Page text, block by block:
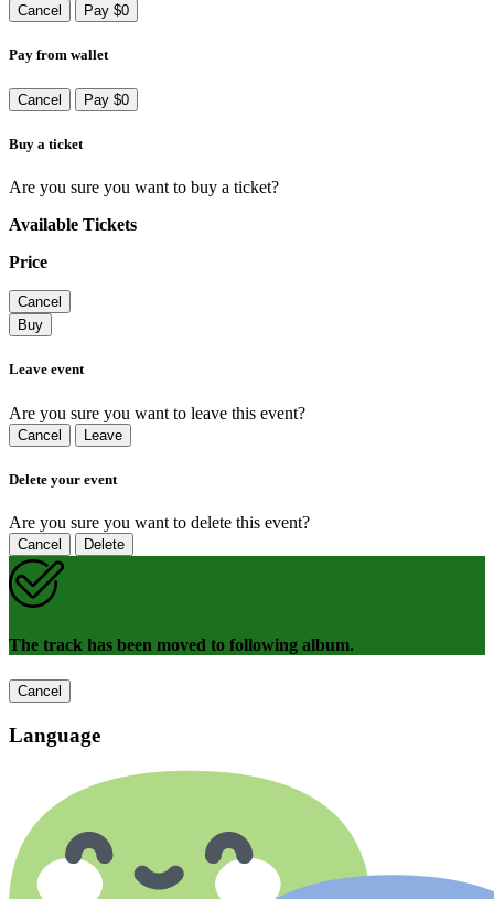
Cancel Pay $0
Pay from wallet
Cancel Pay $0
Buy a ticket
Are you sure you want to buy a ticket?
Available Tickets
Price
Cancel
Buy
Leave event
Are you sure you want to leave this event?
Cancel Leave
Delete your event
Are you sure you want to delete this event?
Cancel Delete
The track has been moved to following album.
Cancel
Language